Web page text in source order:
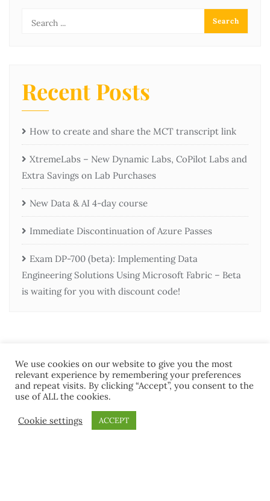
Recent Posts
How to create and share the MCT transcript link
XtremeLabs – New Dynamic Labs, CoPilot Labs and
Extra Savings on Lab Purchases
New Data & AI 4-day course
Immediate Discontinuation of Azure Passes
Exam DP-700 (beta): Implementing Data
Engineering Solutions Using Microsoft Fabric – Beta
is waiting for you with discount code!
Home Contact Us
We use cookies on our website to give you the most
relevant experience by remembering your preferences
and repeat visits. By clicking “Accept”, you consent to the
use of ALL the cookies.
Cookie settings ACCEPT